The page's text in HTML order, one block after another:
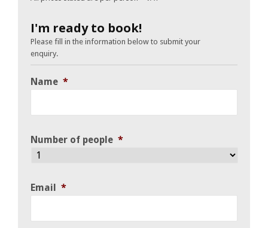
I'm ready to book!
Please fill in the information below to submit your
enquiry.
Name *
Number of people *
Email *